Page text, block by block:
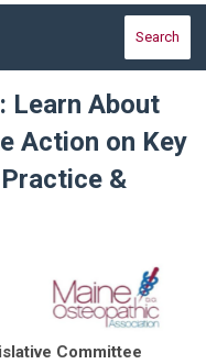
Search
Learn About
Action on Key
&
Committee